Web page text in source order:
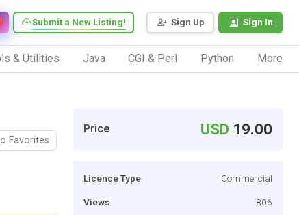
Sign Up Sign In
Submit a New Listing!
& Utilities Java CGI & Perl Python More
Favorites
Price USD 19.00
Licence Type Commercial
Views 806